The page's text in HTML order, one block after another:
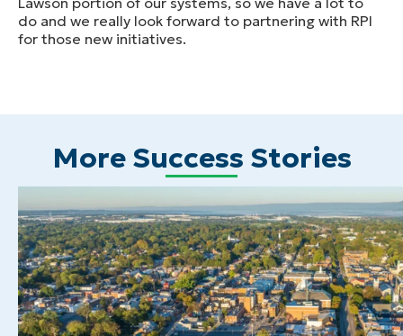
do and we really look forward to partnering with RPI
for those new initiatives.
More Success Stories